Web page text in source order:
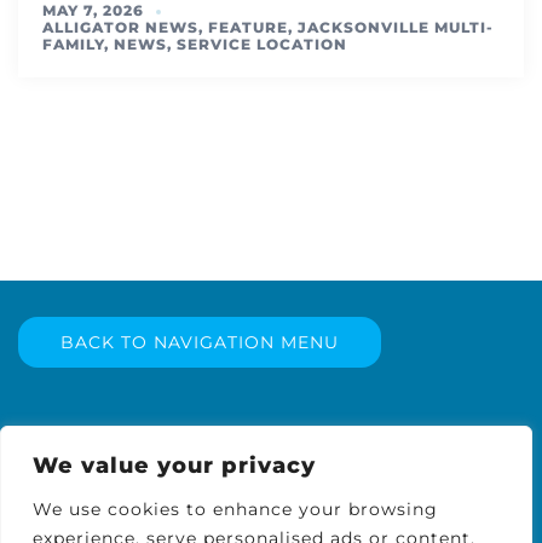
We value your privacy
We use cookies to enhance your browsing
experience, serve personalised ads or content,
MAY 7, 2026
ALLIGATOR NEWS, FEATURE, JACKSONVILLE MULTI-
FAMILY, NEWS, SERVICE LOCATION
BACK TO NAVIGATION MENU